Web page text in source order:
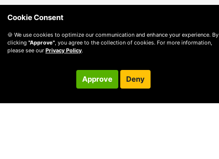
Cookie Consent
🍪 We use cookies to optimize our communication and enhance your experience. By
clicking "Approve", you agree to the collection of cookies. For more information,
please see our Privacy Policy.
Approve Deny